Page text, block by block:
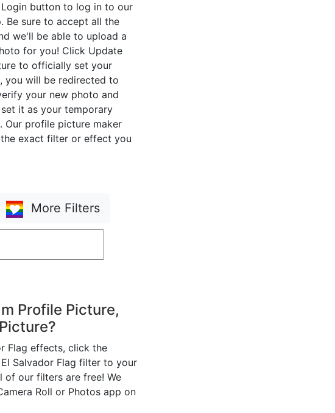
button to log in to our
Be sure to accept all the
we'll be able to upload a
for you! Click Update
to officially set your
you will be redirected to
your new photo and
it as your temporary
Our profile picture maker
exact filter or effect you
More Filters
Profile Picture,
Flag effects, click the
Salvador Flag filter to your
of our filters are free! We
Roll or Photos app on